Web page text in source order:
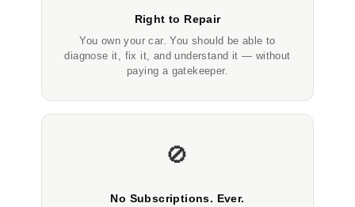
Right to Repair
You own your car. You should be able to
diagnose it, fix it, and understand it — without
paying a gatekeeper.
🚫
No Subscriptions. Ever.